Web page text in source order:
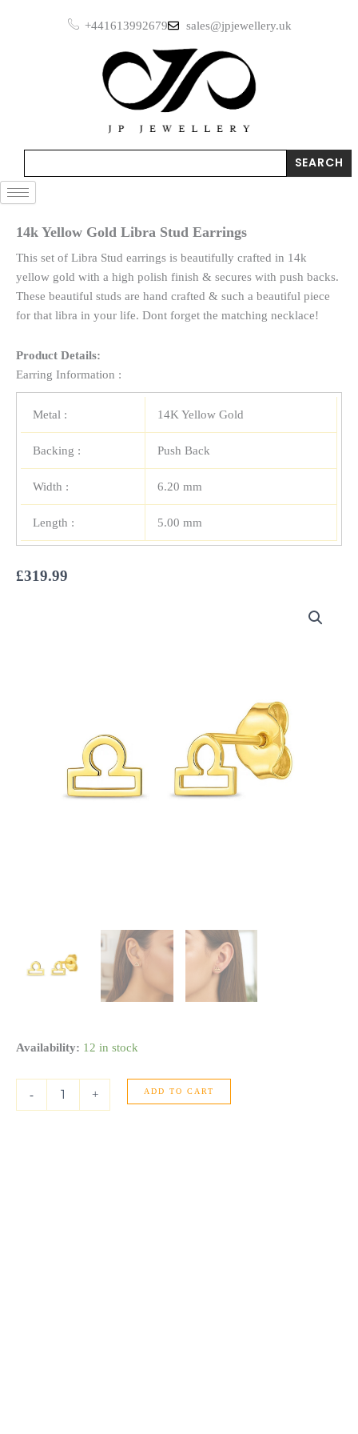
+441613992679 sales@jpjewellery.uk
SEARCH
14k Yellow Gold Libra Stud Earrings
This set of Libra Stud earrings is beautifully crafted in 14k
yellow gold with a high polish finish & secures with push backs.
These beautiful studs are hand crafted & such a beautiful piece
for that libra in your life. Dont forget the matching necklace!
Product Details:
Earring Information :
Metal : 14K Yellow Gold
Backing : Push Back
Width : 6.20 mm
Length : 5.00 mm
£319.99
Availability: 12 in stock
-
14k
Gold
Libra
Stud
+ ADD TO CART